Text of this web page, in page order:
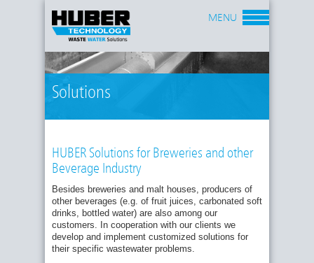
Solutions
MENU
HUBER Solutions for Breweries and other
Beverage Industry
Besides breweries and malt houses, producers of
other beverages (e.g. of fruit juices, carbonated soft
drinks, bottled water) are also among our
customers. In cooperation with our clients we
develop and implement customized solutions for
their specific wastewater problems.